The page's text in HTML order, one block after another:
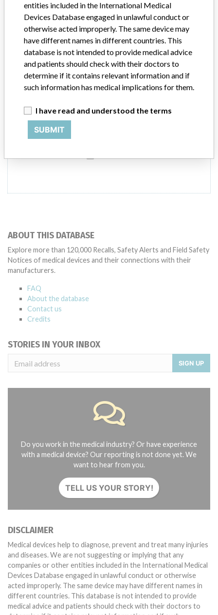
ARCHITECT Free T4 Reagent
Model / Serial
Product Description
ARCHITECT Free T4 Reagent, ABBOTT GmbH & Co.KG
ABOUT THIS DATABASE
Explore more than 120,000 Recalls, Safety Alerts and Field Safety
Notices of medical devices and their connections with their
manufacturers.
FAQ
About the database
Contact us
Credits
STORIES IN YOUR INBOX
SIGN UP
Do you work in the medical industry? Or have experience
with a medical device? Our reporting is not done yet. We
want to hear from you.
TELL US YOUR STORY!
DISCLAIMER
Medical devices help to diagnose, prevent and treat many injuries
and diseases. We are not suggesting or implying that any
companies or other entities included in the International Medical
Devices Database engaged in unlawful conduct or otherwise
acted improperly. The same device may have different names in
different countries. This database is not intended to provide
medical advice and patients should check with their doctors to
entities included in the International Medical
Devices Database engaged in unlawful conduct or
otherwise acted improperly. The same device may
have different names in different countries. This
database is not intended to provide medical advice
and patients should check with their doctors to
determine if it contains relevant information and if
such information has medical implications for them.
I have read and understood the terms
SUBMIT